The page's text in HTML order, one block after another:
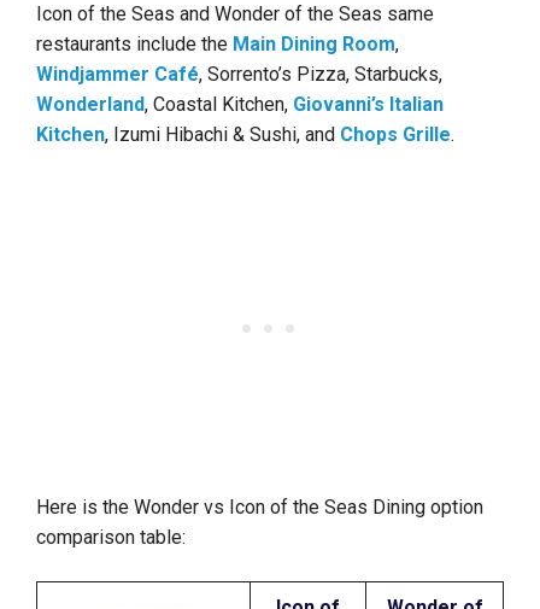
Icon of the Seas and Wonder of the Seas same
restaurants include the Main Dining Room,
Windjammer Café, Sorrento’s Pizza, Starbucks,
Wonderland, Coastal Kitchen, Giovanni’s Italian
Kitchen, Izumi Hibachi & Sushi, and Chops Grille.
Here is the Wonder vs Icon of the Seas Dining option
comparison table: